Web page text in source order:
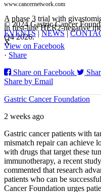
www.cancernetwork.com
A phase 3 trial with
in first-line HER2-negative
Q4 2026.
View on Facebook
· Share
Share on Facebook
Share by Email
Gastric Cancer Foundation
2 weeks ago
Gastric cancer patients with
mismatch repair can achieve
with drugs that target these
immunotherapy, a recent
commented that research
patients who can be
Cancer Foundation urges
© 2024 Gastric Cancer
EVENTS|NEWS|
X